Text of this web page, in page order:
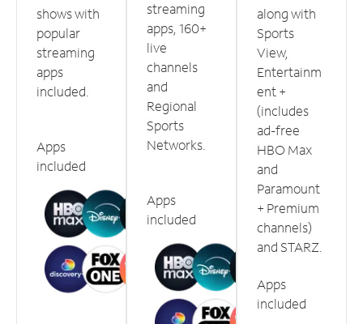
shows with
popular
streaming
apps
included.
Apps
included
streaming
apps, 160+
live
channels
and
Regional
Sports
Networks.
Apps
included
along with
Sports
View,
Entertainm
ent +
(includes
ad-free
HBO Max
and
Paramount
+ Premium
channels)
and STARZ.
Apps
included